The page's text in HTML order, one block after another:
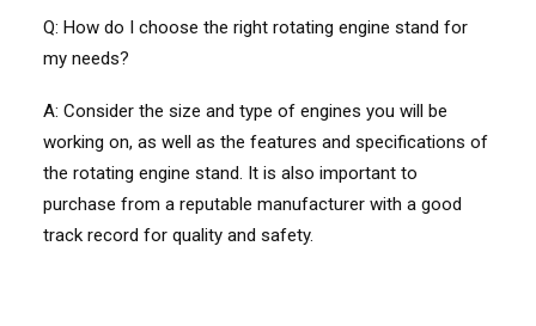
Q: How do I choose the right rotating engine stand for
my needs?
A: Consider the size and type of engines you will be
working on, as well as the features and specifications of
the rotating engine stand. It is also important to
purchase from a reputable manufacturer with a good
track record for quality and safety.